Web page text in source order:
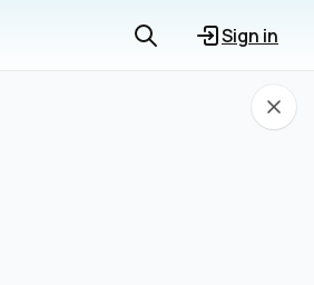
Sign in